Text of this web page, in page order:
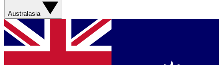
Australasia